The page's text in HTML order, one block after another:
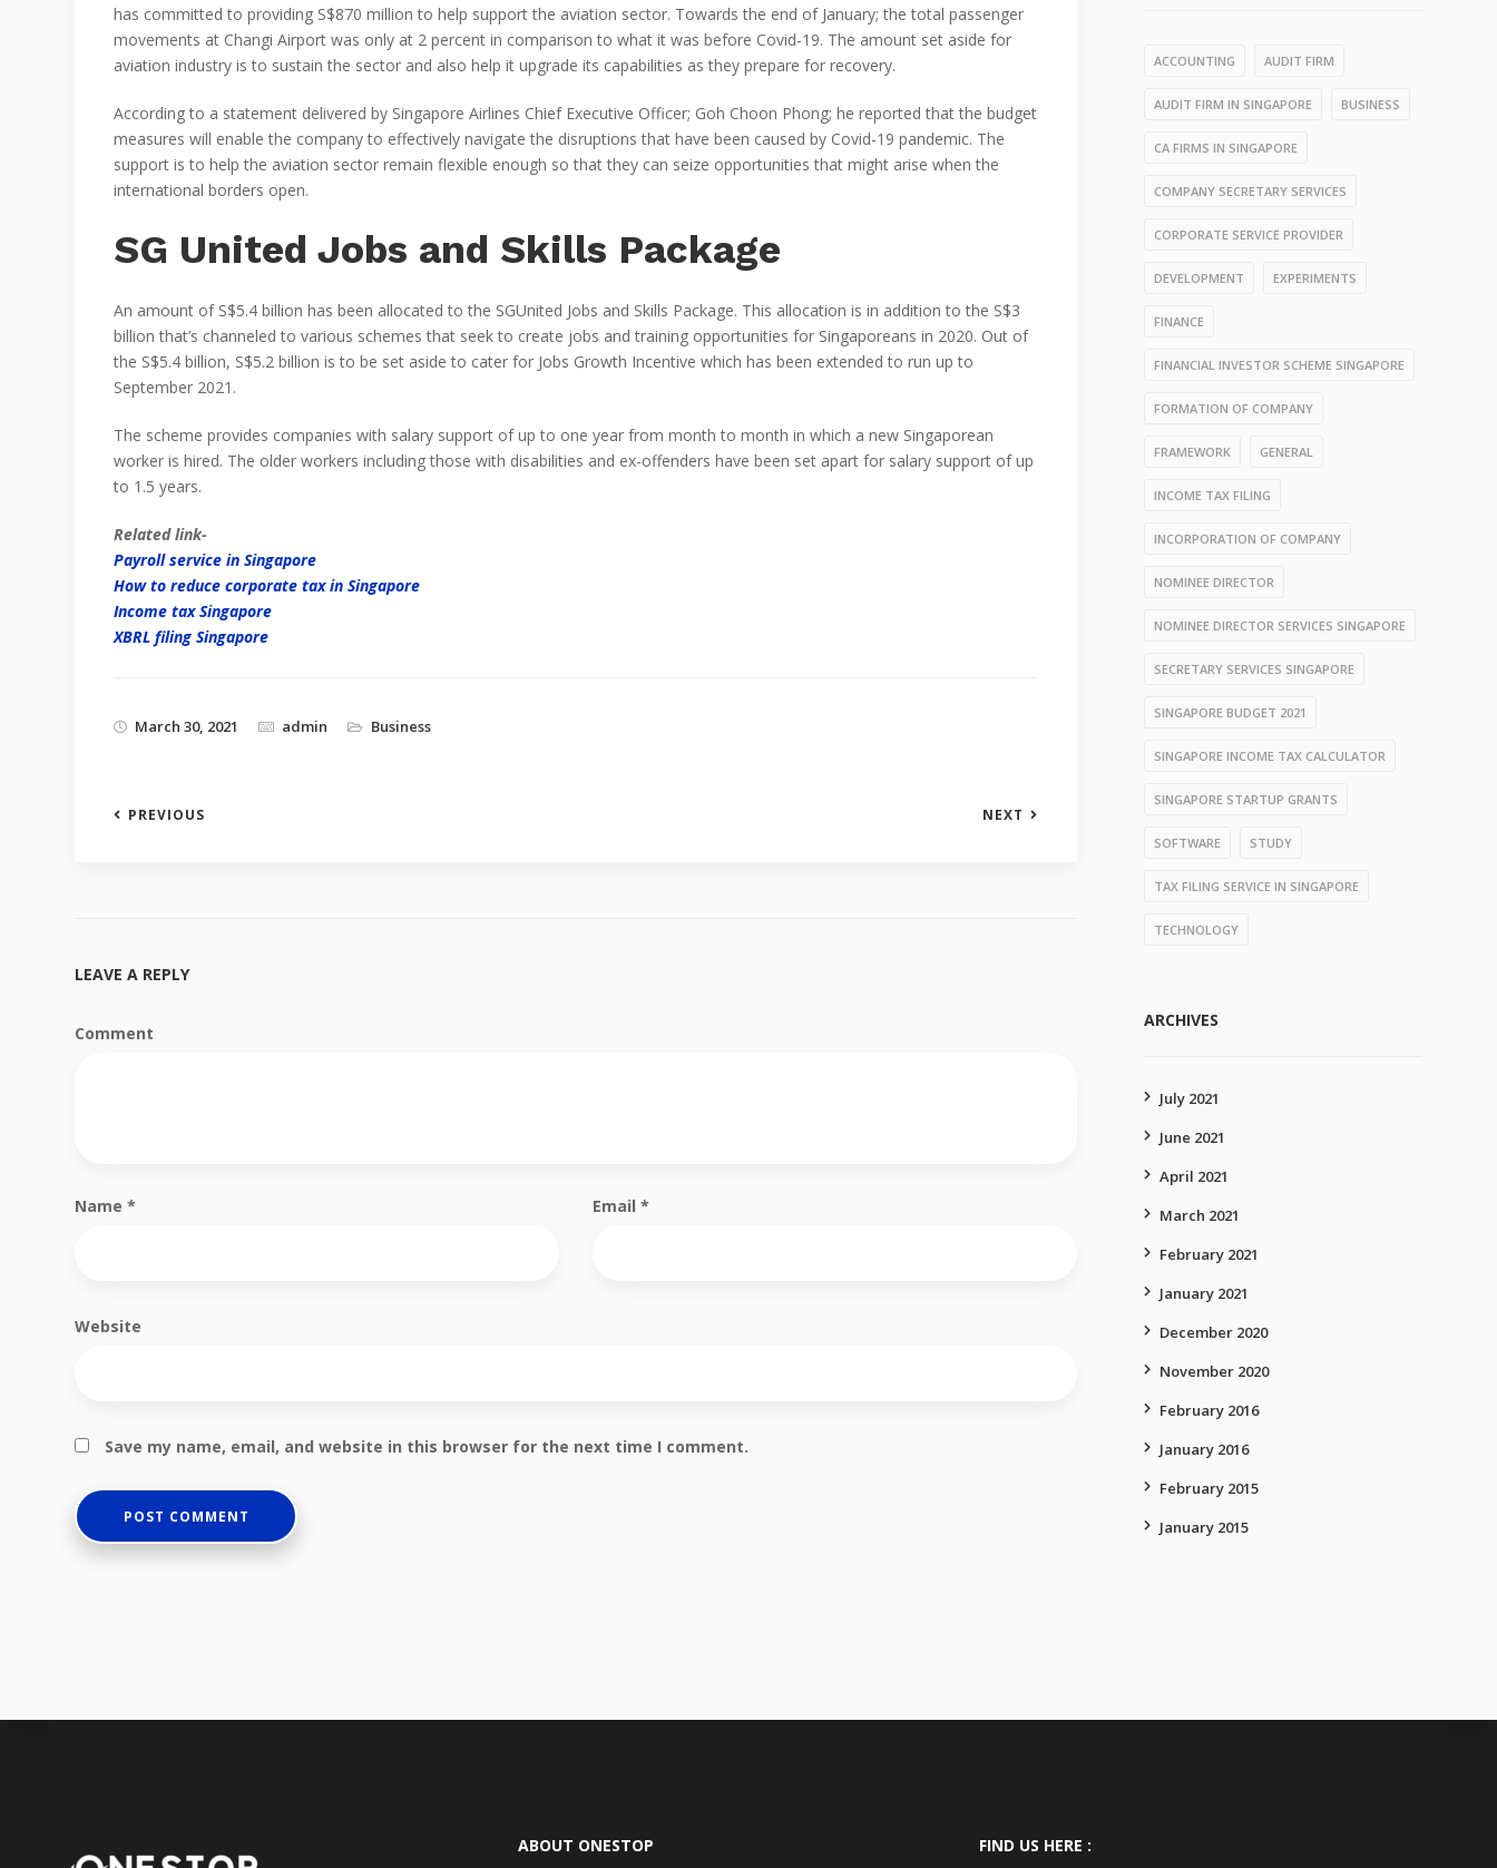
has committed to providing S$870 million to help support the aviation sector. Towards the end of January; the total passenger
movements at Changi Airport was only at 2 percent in comparison to what it was before Covid-19. The amount set aside for
aviation industry is to sustain the sector and also help it upgrade its capabilities as they prepare for recovery.
According to a statement delivered by Singapore Airlines Chief Executive Officer; Goh Choon Phong; he reported that the budget
measures will enable the company to effectively navigate the disruptions that have been caused by Covid-19 pandemic. The
support is to help the aviation sector remain flexible enough so that they can seize opportunities that might arise when the
international borders open.
SG United Jobs and Skills Package
An amount of S$5.4 billion has been allocated to the SGUnited Jobs and Skills Package. This allocation is in addition to the S$3
billion that’s channeled to various schemes that seek to create jobs and training opportunities for Singaporeans in 2020. Out of
the S$5.4 billion, S$5.2 billion is to be set aside to cater for Jobs Growth Incentive which has been extended to run up to
September 2021.
The scheme provides companies with salary support of up to one year from month to month in which a new Singaporean
worker is hired. The older workers including those with disabilities and ex-offenders have been set apart for salary support of up
to 1.5 years.
Related link-
Payroll service in Singapore
How to reduce corporate tax in Singapore
Income tax Singapore
XBRL filing Singapore
March 30, 2021 admin Business
PREVIOUS NEXT
LEAVE A REPLY
Comment
Name * Email *
Website
Save my name, email, and website in this browser for the next time I comment.
ACCOUNTING AUDIT FIRM
AUDIT FIRM IN SINGAPORE BUSINESS
CA FIRMS IN SINGAPORE
COMPANY SECRETARY SERVICES
CORPORATE SERVICE PROVIDER
DEVELOPMENT EXPERIMENTS
FINANCE
FINANCIAL INVESTOR SCHEME SINGAPORE
FORMATION OF COMPANY
FRAMEWORK GENERAL
INCOME TAX FILING
INCORPORATION OF COMPANY
NOMINEE DIRECTOR
NOMINEE DIRECTOR SERVICES SINGAPORE
SECRETARY SERVICES SINGAPORE
SINGAPORE BUDGET 2021
SINGAPORE INCOME TAX CALCULATOR
SINGAPORE STARTUP GRANTS
SOFTWARE STUDY
TAX FILING SERVICE IN SINGAPORE
TECHNOLOGY
ARCHIVES
July 2021
June 2021
April 2021
March 2021
February 2021
January 2021
December 2020
November 2020
February 2016
January 2016
February 2015
January 2015
ABOUT ONESTOP FIND US HERE :